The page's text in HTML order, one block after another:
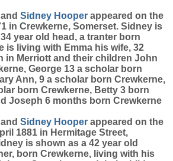
Sidney Hooper appeared on the
in Crewkerne, Somerset. Sidney is
year old head, a tranter born
is living with Emma his wife, 32
in Merriott and their children John
George 13 a scholar born
Ann, 9 a scholar born Crewkerne,
born Crewkerne, Betty 3 born
Joseph 6 months born Crewkerne
Sidney Hooper appeared on the
1881 in Hermitage Street,
is shown as a 42 year old
born Crewkerne, living with his